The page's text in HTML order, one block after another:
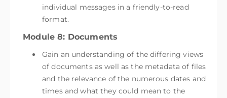
individual messages in a friendly-to-read
format.
Module 8: Documents
Gain an understanding of the differing views
of documents as well as the metadata of files
and the relevance of the numerous dates and
times and what they could mean to the